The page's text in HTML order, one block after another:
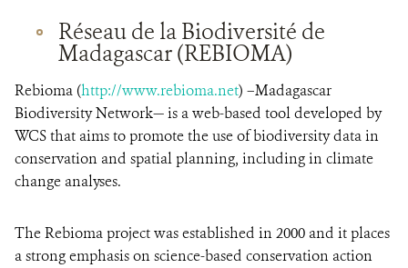
Réseau de la Biodiversité de
Madagascar (REBIOMA)
Rebioma (http://www.rebioma.net) –Madagascar
Biodiversity Network— is a web-based tool developed by
WCS that aims to promote the use of biodiversity data in
conservation and spatial planning, including in climate
change analyses.
The Rebioma project was established in 2000 and it places
a strong emphasis on science-based conservation action